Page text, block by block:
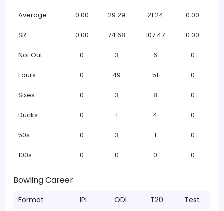
Average 0.00 29.29 21.24 0.00
SR 0.00 74.68 107.47 0.00
Not Out 0 3 6 0
Fours 0 49 51 0
Sixes 0 3 8 0
Ducks 0 1 4 0
50s 0 3 1 0
100s 0 0 0 0
Bowling Career
Format IPL ODI T20 Test